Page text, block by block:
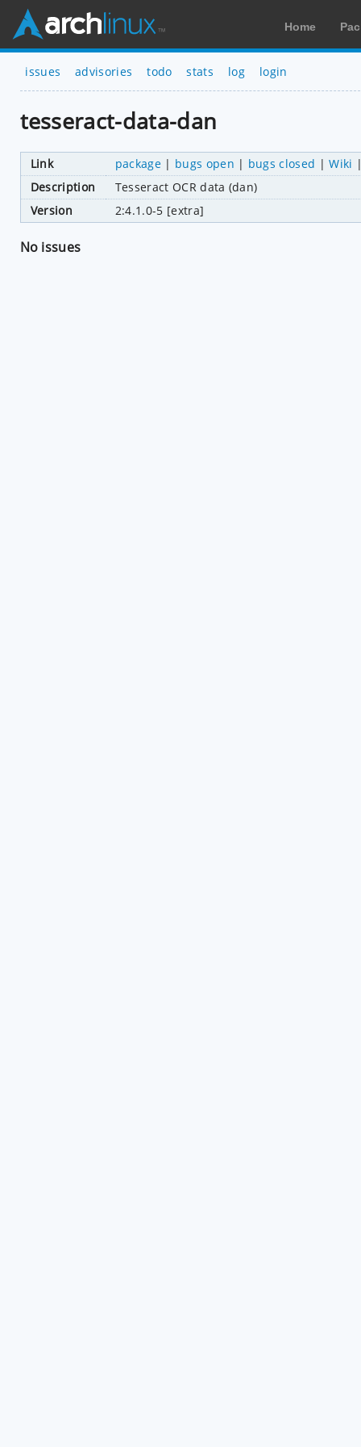
Home
issues advisories todo stats log login
tesseract-data-dan
Link package| bugs open | bugs closed |Wiki
Description
Tesseract OCR data (dan)
Version
2:4.1.0-5 [extra]
No issues